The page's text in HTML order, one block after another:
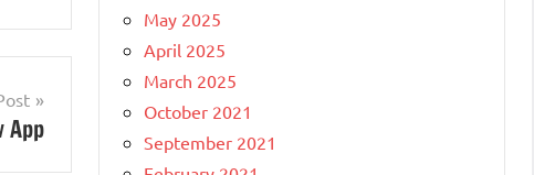
App
May 2025
April 2025
March 2025
October 2021
September 2021